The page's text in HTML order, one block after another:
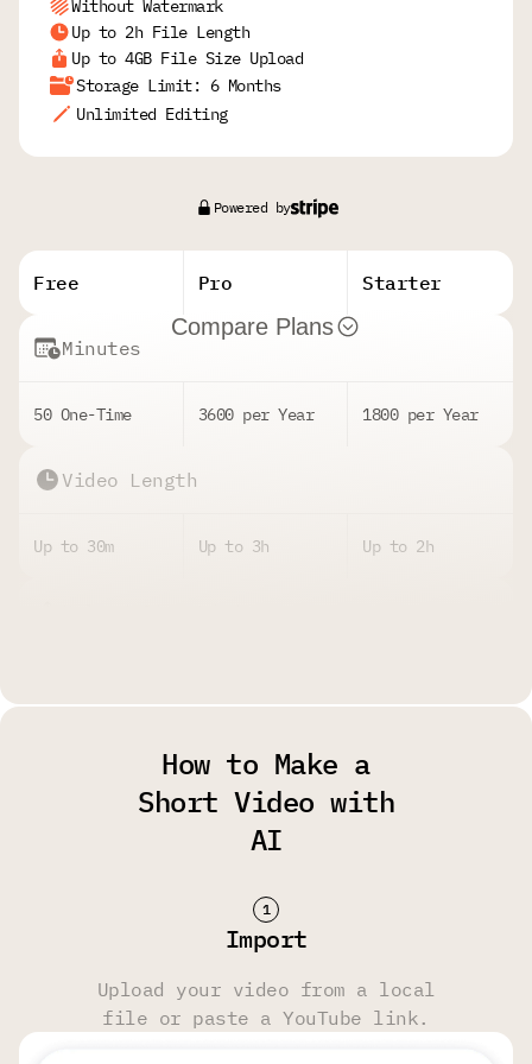
Without Watermark
Up to 2h File Length
Up to 4GB File Size Upload
Storage Limit: 6 Months
Unlimited Editing
Powered by
Free Pro Starter
Minutes
50 One-Time 3600 per Year 1800 per Year
Video Length
Up to 30m Up to 3h Up to 2h
File
File
File
Watermark
Transcript & Video Editing
Compare Plans
How to Make a
Short Video with
AI
Import
Upload your video from a local
file or paste a YouTube link.